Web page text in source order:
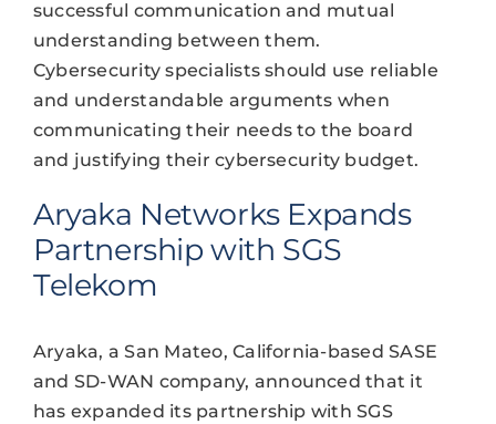
successful communication and mutual
understanding between them.
Cybersecurity specialists should use reliable
and understandable arguments when
communicating their needs to the board
and justifying their cybersecurity budget.
Aryaka Networks Expands
Partnership with SGS
Telekom
Aryaka, a San Mateo, California-based SASE
and SD-WAN company, announced that it
has expanded its partnership with SGS